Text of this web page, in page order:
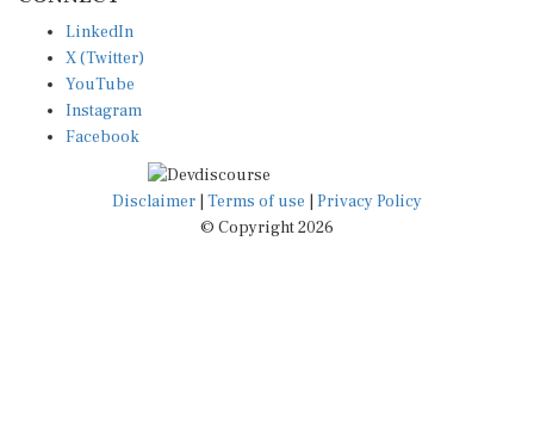
LinkedIn
X (Twitter)
YouTube
Instagram
Facebook
Disclaimer Terms of use
Privacy Policy
© Copyright 2026